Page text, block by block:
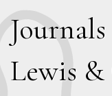
Journals
Lewis &